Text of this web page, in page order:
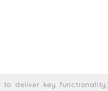
to deliver key
Web development by